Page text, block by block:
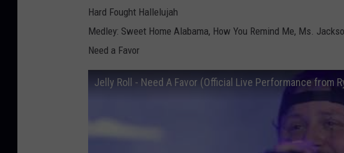
Hard Fought Hallelujah
Medley: Sweet Home Alabama, How You Remind Me, Ms.
Need a Favor
Jelly Roll - Need A Favor (Official Live Performance from